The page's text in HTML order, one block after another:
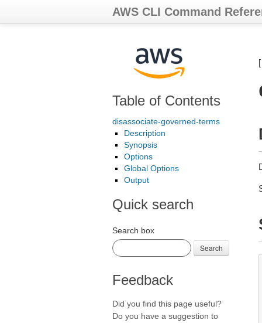
AWS CLI Command
Table of Contents
disassociate-governed-terms
Description
Synopsis
Options
Global Options
Output
Quick search
Search box
Search
Feedback
Did you find this page useful?
Do you have a suggestion to